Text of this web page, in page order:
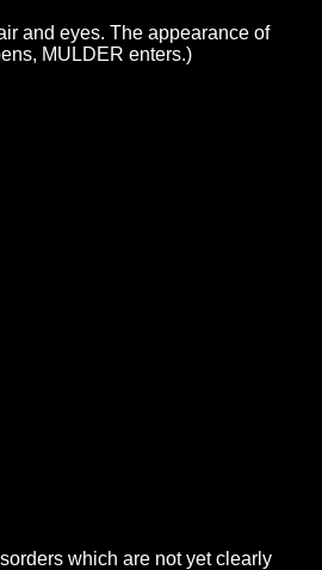
and eyes. The appearance of
MULDER enters.)
which are not yet clearly